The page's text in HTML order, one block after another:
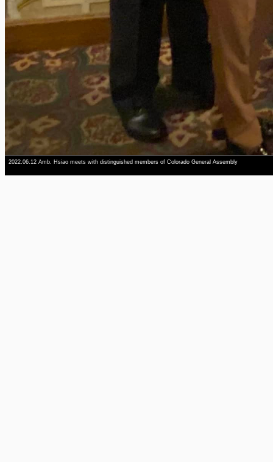
2022.06.12 Amb. Hsiao meets with distinguished members of Colorado General Assembly